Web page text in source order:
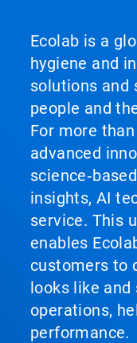
Ecolab is a
hygiene and
solutions and
people and
For more
advanced
insights, AI
service. This
enables
customers to
looks like
operations,
performance.